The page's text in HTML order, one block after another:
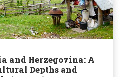
and Herzegovina: A
Depths and